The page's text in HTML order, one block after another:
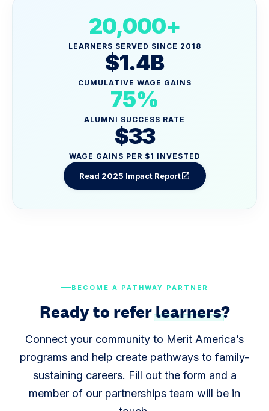
20,000+
LEARNERS SERVED SINCE 2018
$1.4B
CUMULATIVE WAGE GAINS
75%
ALUMNI SUCCESS RATE
$33
WAGE GAINS PER $1 INVESTED
Read 2025 Impact Reportopen_in_new
BECOME A PATHWAY PARTNER
Ready to referlearners?
Connect your community to Merit America’s
programs and help create pathways to family-
sustaining careers. Fill out the form and a
member of our partnerships team will be in